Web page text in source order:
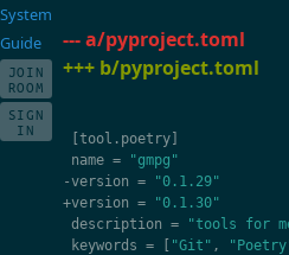
--- a/pyproject.toml
+++ b/pyproject.toml
[tool . poetry
name =
"gmpg"
-version =
"0.1.29"
+version =
"0.1.30"
description =
"tools for
keywords = "Git" ,
System
Guide
JOIN
ROOM
SIGN
IN